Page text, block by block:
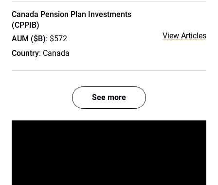
Canada Pension Plan Investments
(CPPIB)
AUM ($B): $572
Country: Canada
View Articles
See more